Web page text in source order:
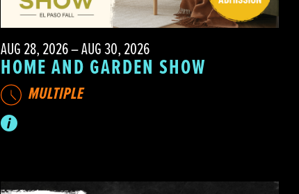
AUG 28, 2026 – AUG 30, 2026
HOME AND GARDEN SHOW
MULTIPLE